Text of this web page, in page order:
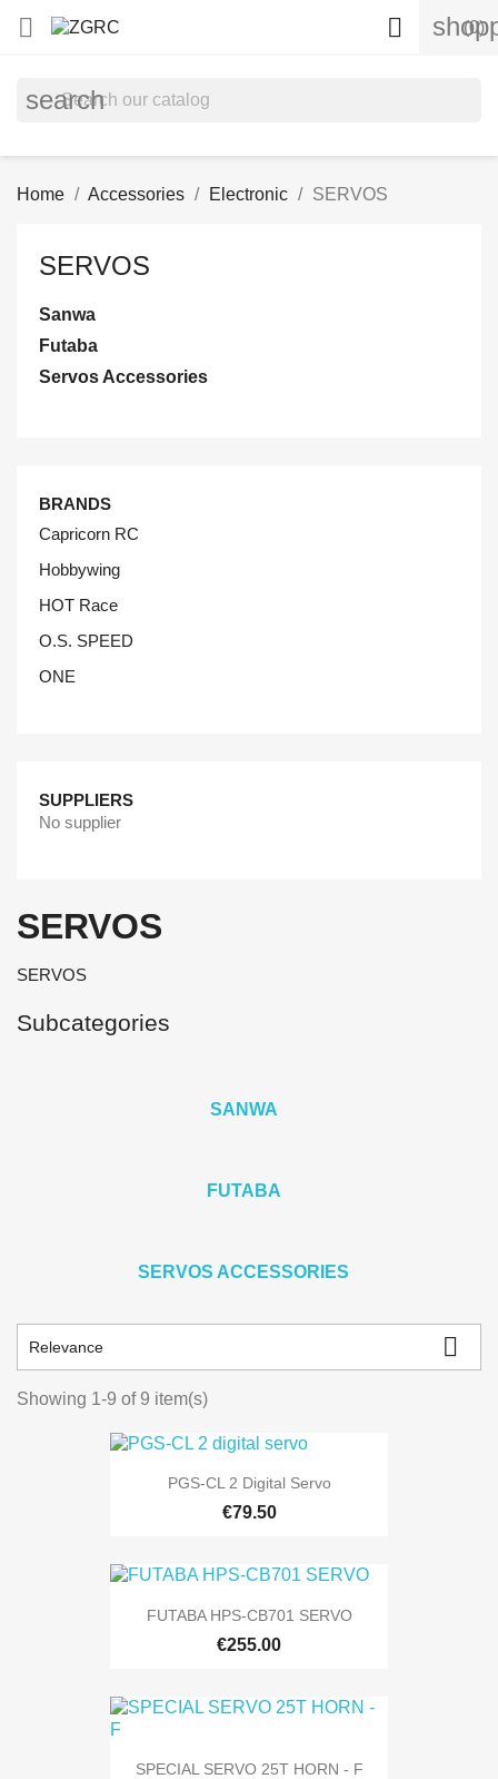
 (0)

search
Home Accessories Electronic SERVOS
SERVOS
Sanwa
Futaba
Servos Accessories
BRANDS
Capricorn RC
Hobbywing
HOT Race
O.S. SPEED
ONE
SUPPLIERS
No supplier
SERVOS
SERVOS
Subcategories
SANWA
FUTABA
SERVOS ACCESSORIES
Relevance 
Showing 1-9 of 9 item(s)
PGS-CL 2 Digital Servo
€79.50
FUTABA HPS-CB701 SERVO
€255.00
SPECIAL SERVO 25T HORN - F